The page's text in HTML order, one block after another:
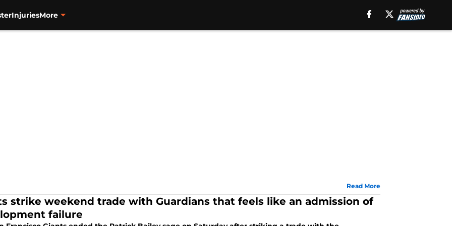
InjuriesMore
Read More
strike weekend trade with Guardians that feels like an admission of
failure